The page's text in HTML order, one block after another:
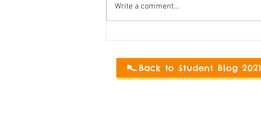
Write a comment...
Back to Student Blog 2021